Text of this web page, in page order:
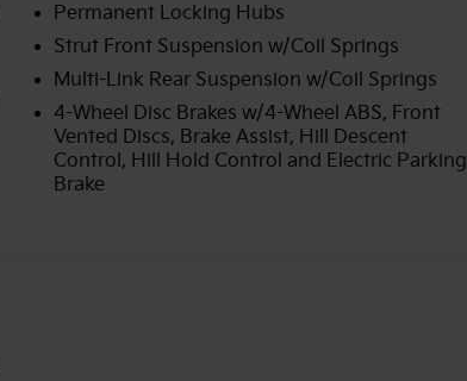
Permanent Locking Hubs
Strut Front Suspension w/Coil Springs
Multi-Link Rear Suspension w/Coil Springs
4-Wheel Disc Brakes w/4-Wheel ABS, Front
Vented Discs, Brake Assist, Hill Descent
Control, Hill Hold Control and Electric Parking
Brake